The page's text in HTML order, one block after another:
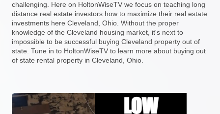
challenging. Here on HoltonWiseTV we focus on teaching long
distance real estate investors how to maximize their real estate
investments here Cleveland, Ohio. Without the proper
knowledge of the Cleveland housing market, it's next to
impossible to be successful buying Cleveland property out of
state. Tune in to HoltonWiseTV to learn more about buying out
of state rental property in Cleveland, Ohio.